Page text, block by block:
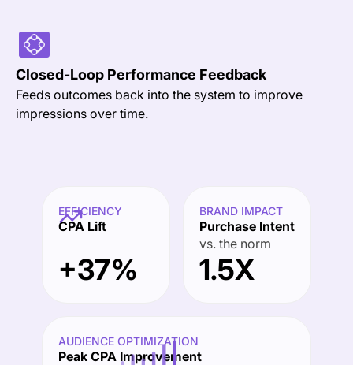
EFFICIENCY
CPA Lift
+37%
BRAND IMPACT
Purchase Intent
vs. the norm
1.5X
AUDIENCE OPTIMIZATION
Peak CPA Improvement
Closed-Loop Performance Feedback
Feeds outcomes back into the system to improve
impressions over time.